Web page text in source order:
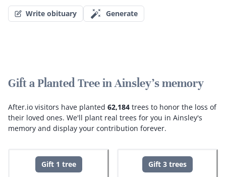
Write obituary Generate
Gift a Planted Tree in Ainsley's memory
After.io visitors have planted 62,184 trees to honor the loss of
their loved ones. We'll plant real trees for you in Ainsley's
memory and display your contribution forever.
Gift 1 tree Gift 3 trees